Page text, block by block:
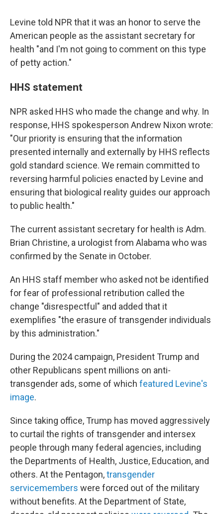
Levine told NPR that it was an honor to serve the
American people as the assistant secretary for
health "and I'm not going to comment on this type
of petty action."
HHS statement
NPR asked HHS who made the change and why. In
response, HHS spokesperson Andrew Nixon wrote:
"Our priority is ensuring that the information
presented internally and externally by HHS reflects
gold standard science. We remain committed to
reversing harmful policies enacted by Levine and
ensuring that biological reality guides our approach
to public health."
The current assistant secretary for health is Adm.
Brian Christine, a urologist from Alabama who was
confirmed by the Senate in October.
An HHS staff member who asked not be identified
for fear of professional retribution called the
change "disrespectful" and added that it
exemplifies "the erasure of transgender individuals
by this administration."
During the 2024 campaign, President Trump and
other Republicans spent millions on anti-
transgender ads, some of which featured Levine's
image.
Since taking office, Trump has moved aggressively
to curtail the rights of transgender and intersex
people through many federal agencies, including
the Departments of Health, Justice, Education, and
others. At the Pentagon,transgender
servicemembers were forced out of the military
without benefits. At the Department of State,